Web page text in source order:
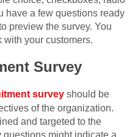
have a few questions ready
preview the survey. You
your customers.
Survey
survey should be
of the organization.
and targeted to the